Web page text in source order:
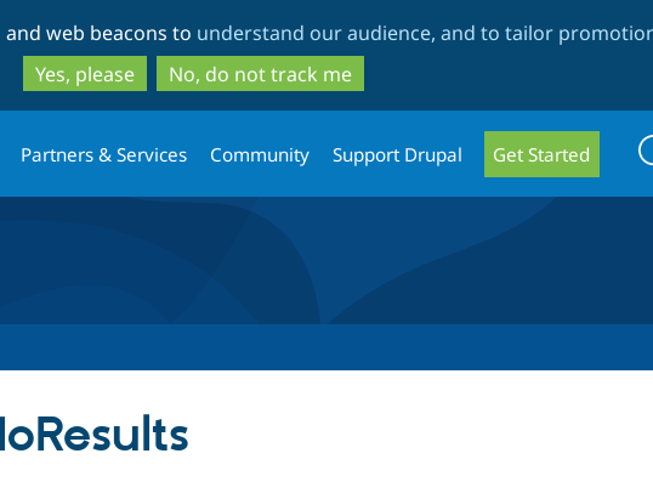
to
main
content
to
search
web beacons to understand our audience, and to tailor
Yes, please
No, do not track me
Partners & Services Community Support Drupal Get Started